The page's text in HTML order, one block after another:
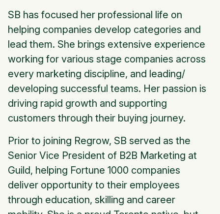
SB has focused her professional life on
helping companies develop categories and
lead them. She brings extensive experience
working for various stage companies across
every marketing discipline, and leading/
developing successful teams. Her passion is
driving rapid growth and supporting
customers through their buying journey.
Prior to joining Regrow, SB served as the
Senior Vice President of B2B Marketing at
Guild, helping Fortune 1000 companies
deliver opportunity to their employees
through education, skilling and career